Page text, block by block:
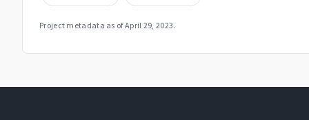
Project metadata as ofApril 29, 2023.